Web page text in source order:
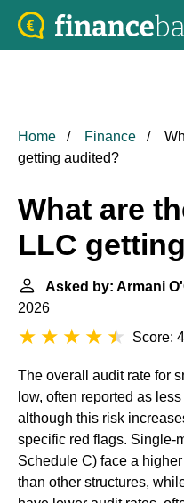
Home Finance
getting audited?
What are
LLC
Asked by: Armani
2026
Score:
The overall audit rate for
low, often reported as
although this risk
specific red flags. Single-
Schedule C) face a
than other structures,